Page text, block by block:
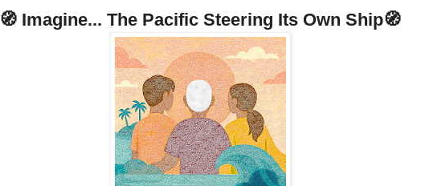
🧭 Imagine... The Pacific Steering Its Own Ship🧭